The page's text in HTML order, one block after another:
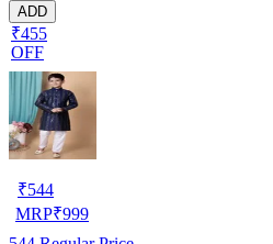
ADD
₹455
OFF
₹544
MRP₹999